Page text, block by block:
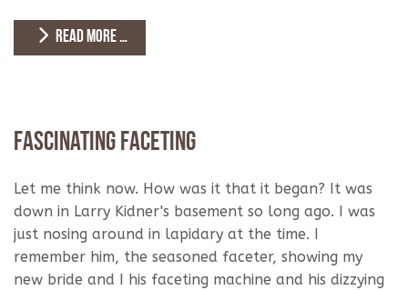
READ MORE …
Fascinating Faceting
Let me think now. How was it that it began? It was
down in Larry Kidner's basement so long ago. I was
just nosing around in lapidary at the time. I
remember him, the seasoned faceter, showing my
new bride and I his faceting machine and his dizzying